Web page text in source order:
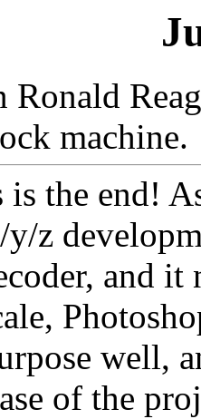
Ronald
machine.
the end!
z
and
well,
of the